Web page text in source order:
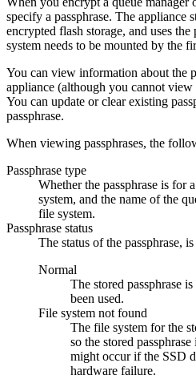
specify a passphrase. The appliance
encrypted flash storage, and uses
system needs to be mounted by the
You can view information about the
appliance (although you cannot view
You can update or clear existing
passphrase.
When viewing passphrases, the
Passphrase type
Whether the passphrase is for
system, and the name of the
file system.
Passphrase status
The status of the passphrase,
Normal
The stored passphrase
been used.
File system not found
The file system for the
so the stored
might occur if the SSD
hardware failure.